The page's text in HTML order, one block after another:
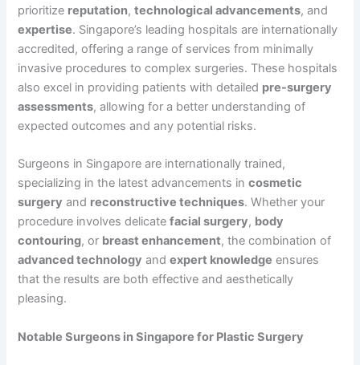
prioritize reputation,technological advancements, and
expertise. Singapore’s leading hospitals are internationally
accredited, offering a range of services from minimally
invasive procedures to complex surgeries. These hospitals
also excel in providing patients with detailed pre-surgery
assessments, allowing for a better understanding of
expected outcomes and any potential risks.
Surgeons in Singapore are internationally trained,
specializing in the latest advancements incosmetic
surgery and reconstructive techniques. Whether your
procedure involves delicatefacial surgery, body
contouring, or breast enhancement, the combination of
advanced technology andexpert knowledge ensures
that the results are both effective and aesthetically
pleasing.
Notable Surgeons in Singapore for Plastic Surgery